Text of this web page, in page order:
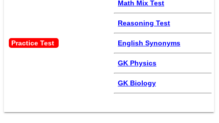
Practice Test
Math Mix Test
Reasoning Test
English Synonyms
GK Physics
GK Biology